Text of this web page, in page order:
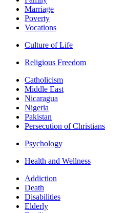
Marriage
Poverty
Vocations
Culture of Life
Religious Freedom
Catholicism
Middle East
Nicaragua
Nigeria
Pakistan
Persecution of Christians
Psychology
Health and Wellness
Addiction
Death
Disabilities
Elderly